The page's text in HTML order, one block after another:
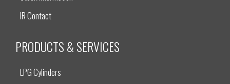
IR Contact
PRODUCTS & SERVICES
LPG Cylinders